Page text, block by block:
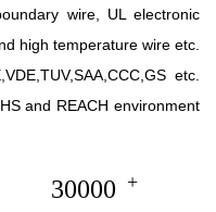
wire, UL electronic
high temperature wire etc.
etc.
and REACH environment
30000 +